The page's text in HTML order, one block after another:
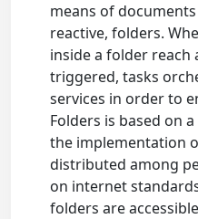
means of
reactive, folders.
inside a folder reach
triggered, tasks
services in order to
Folders is based on
the implementation
distributed among
on internet
folders are